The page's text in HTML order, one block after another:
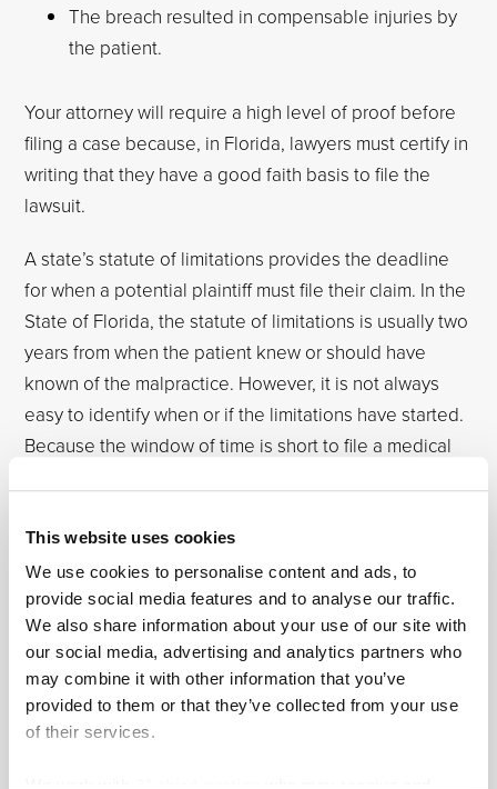
This website uses cookies
We use cookies to personalise content and ads, to
provide social media features and to analyse our traffic.
We also share information about your use of our site with
our social media, advertising and analytics partners who
may combine it with other information that you’ve
provided to them or that they’ve collected from your use
of their services.
The breach resulted in compensable injuries by
the patient.
Your attorney will require a high level of proof before
filing a case because, in Florida, lawyers must certify in
writing that they have a good faith basis to file the
lawsuit.
A state’s statute of limitations provides the deadline
for when a potential plaintiff must file their claim. In the
State of Florida, the statute of limitations is usually two
years from when the patient knew or should have
known of the malpractice. However, it is not always
easy to identify when or if the limitations have started.
Because the window of time is short to file a medical
Lauderdale emergency room negligence attorney
Osborne, Francis & Pettis as soon as you believe you
may have a legal claim.
Contact Osborne, Francis & Pettis
for Immediate Assistance